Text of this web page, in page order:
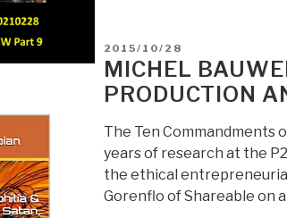
favor
of
@
Futurism”
POSTED
ON
2015/10/28
MICHEL
PRODUCTION
The Ten Commandments
years of research at the
the ethical
Gorenflo of Shareable on